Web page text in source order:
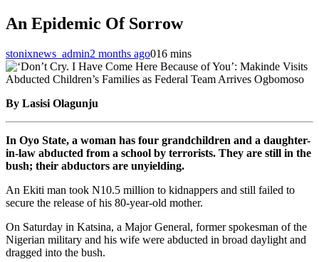
An Epidemic Of Sorrow
stonixnews_admin2 months ago016 mins
By Lasisi Olagunju
In Oyo State, a woman has four grandchildren and a daughter-
in-law abducted from a school by terrorists. They are still in the
bush; their abductors are unyielding.
An Ekiti man took N10.5 million to kidnappers and still failed to
secure the release of his 80-year-old mother.
On Saturday in Katsina, a Major General, former spokesman of the
Nigerian military and his wife were abducted in broad daylight and
dragged into the bush.